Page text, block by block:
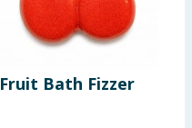
Fruit Bath Fizzer